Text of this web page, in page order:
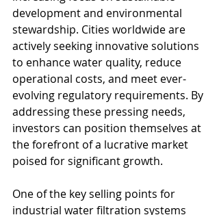
development and environmental
stewardship. Cities worldwide are
actively seeking innovative solutions
to enhance water quality, reduce
operational costs, and meet ever-
evolving regulatory requirements. By
addressing these pressing needs,
investors can position themselves at
the forefront of a lucrative market
poised for significant growth.
One of the key selling points for
industrial water filtration systems